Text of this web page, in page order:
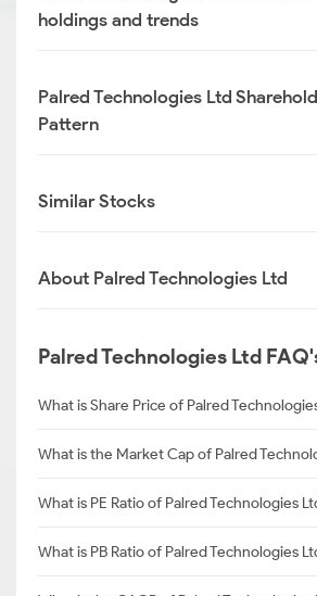
holdings and trends
Palred Technologies Ltd
Pattern
Similar Stocks
About Palred Technologies Ltd
Palred Technologies Ltd
What is Share Price of Palred
What is the Market Cap of Palred
What is PE Ratio of Palred Technologies
What is PB Ratio of Palred Technologies